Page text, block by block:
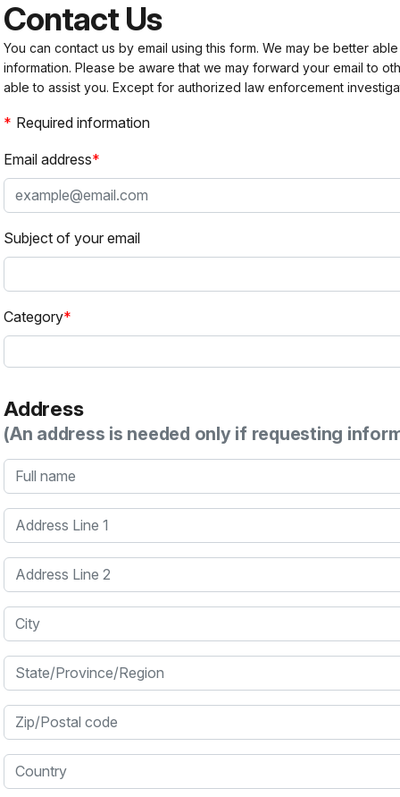
Contact Us
You can contact us by email using this form. We may be better
information. Please be aware that we may forward your email to
able to assist you. Except for authorized law enforcement
Required information
Email address
Subject of your email
Category
Address
(An address is needed only if requesting
Full name
Address Line 1
Address Line 2
City
State/Province/Region
Zip/Postal code
Country